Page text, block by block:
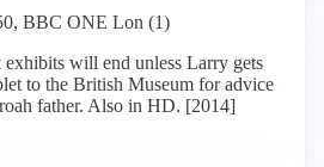
BBC ONE Lon (1)
will end unless Larry gets
to the British Museum for advice
father. Also in HD. [2014]